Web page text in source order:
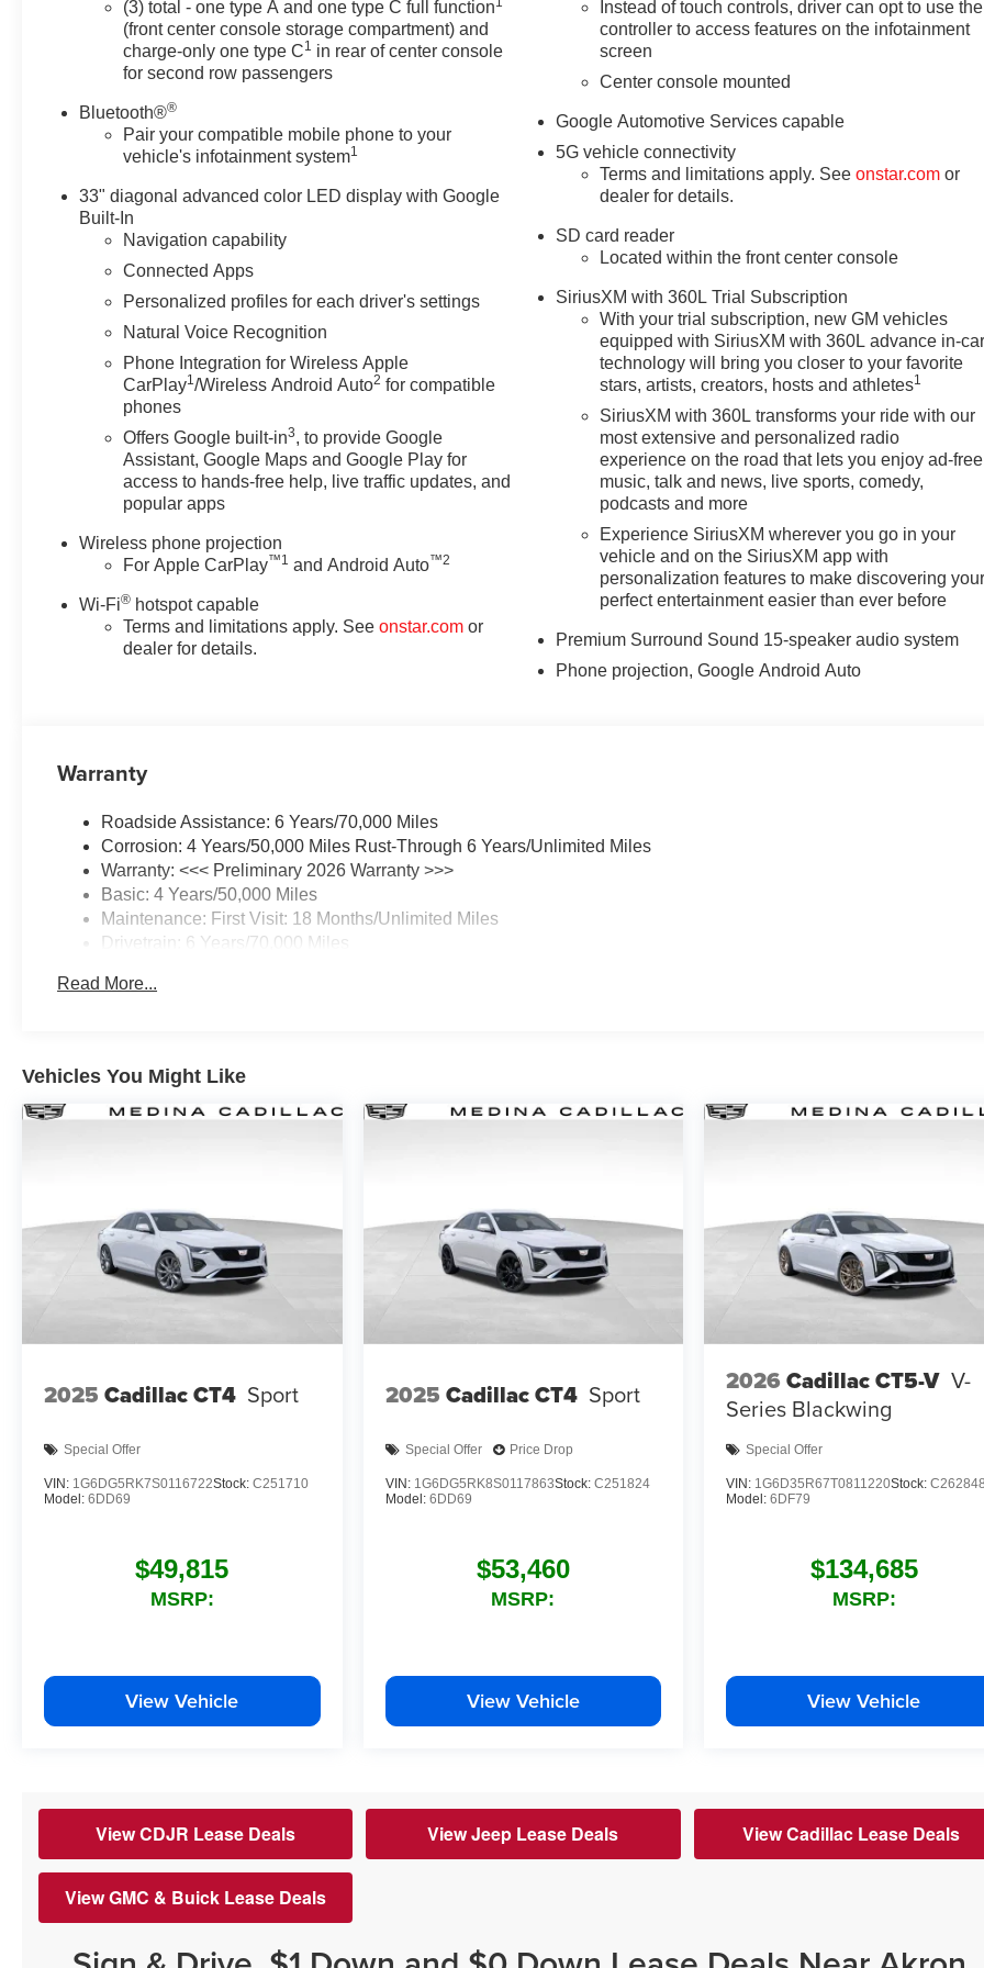
(3) total - one type A and one type C full function
(front center console storage compartment) and
charge-only one type C1 in rear of center console
for second row passengers
Bluetooth®®
Pair your compatible mobile phone to your
vehicle's infotainment system1
33" diagonal advanced color LED display with Google
Built-In
Navigation capability
Connected Apps
Personalized profiles for each driver's settings
Natural Voice Recognition
Phone Integration for Wireless Apple
CarPlay1 /Wireless Android Auto2 for compatible
phones
Offers Google built-in3, to provide Google
Assistant, Google Maps and Google Play for
access to hands-free help, live traffic updates, and
popular apps
Wireless phone projection
For Apple CarPlay™1 and Android Auto™2
Wi-Fi® hotspot capable
Terms and limitations apply. Seeonstar.com or
dealer for details.
Instead of touch controls, driver can opt to use the
controller to access features on the infotainment
screen
Center console mounted
Google Automotive Services capable
5G vehicle connectivity
Terms and limitations apply. Seeonstar.com or
dealer for details.
SD card reader
Located within the front center console
SiriusXM with 360L Trial Subscription
With your trial subscription, new GM vehicles
equipped with SiriusXM with 360L advance in-
technology will bring you closer to your favorite
stars, artists, creators, hosts and athletes1
SiriusXM with 360L transforms your ride with our
most extensive and personalized radio
experience on the road that lets you enjoy ad-free
music, talk and news, live sports, comedy,
podcasts and more
Experience SiriusXM wherever you go in your
vehicle and on the SiriusXM app with
personalization features to make discovering
perfect entertainment easier than ever before
Premium Surround Sound 15-speaker audio system
Phone projection, Google Android Auto
Warranty
Roadside Assistance: 6 Years/70,000 Miles
Corrosion: 4 Years/50,000 Miles Rust-Through 6 Years/Unlimited Miles
Warranty: <<< Preliminary 2026 Warranty >>>
Basic: 4 Years/50,000 Miles
Maintenance: First Visit: 18 Months/Unlimited Miles
Drivetrain: 6 Years/70,000 Miles
Read More...
Vehicles You Might Like
2025 Cadillac CT4 Sport
Special Offer
VIN: 1G6DG5RK7S0116722Stock: C251710
Model: 6DD69
$49,815
MSRP:
View Vehicle
2025 Cadillac CT4 Sport
Special Offer Price Drop
VIN: 1G6DG5RK8S0117863Stock: C251824
Model: 6DD69
$53,460
MSRP:
View Vehicle
2026 Cadillac CT5-V V-
Series Blackwing
Special Offer
VIN: 1G6D35R67T0811220Stock:
Model:6DF79
$134,685
MSRP:
View Vehicle
View CDJR Lease Deals View Jeep Lease Deals View Cadillac Lease Deals
View GMC & Buick Lease Deals